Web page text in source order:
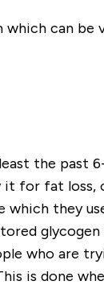
can be
the past
it for fat
which they
glycogen
who are
is done